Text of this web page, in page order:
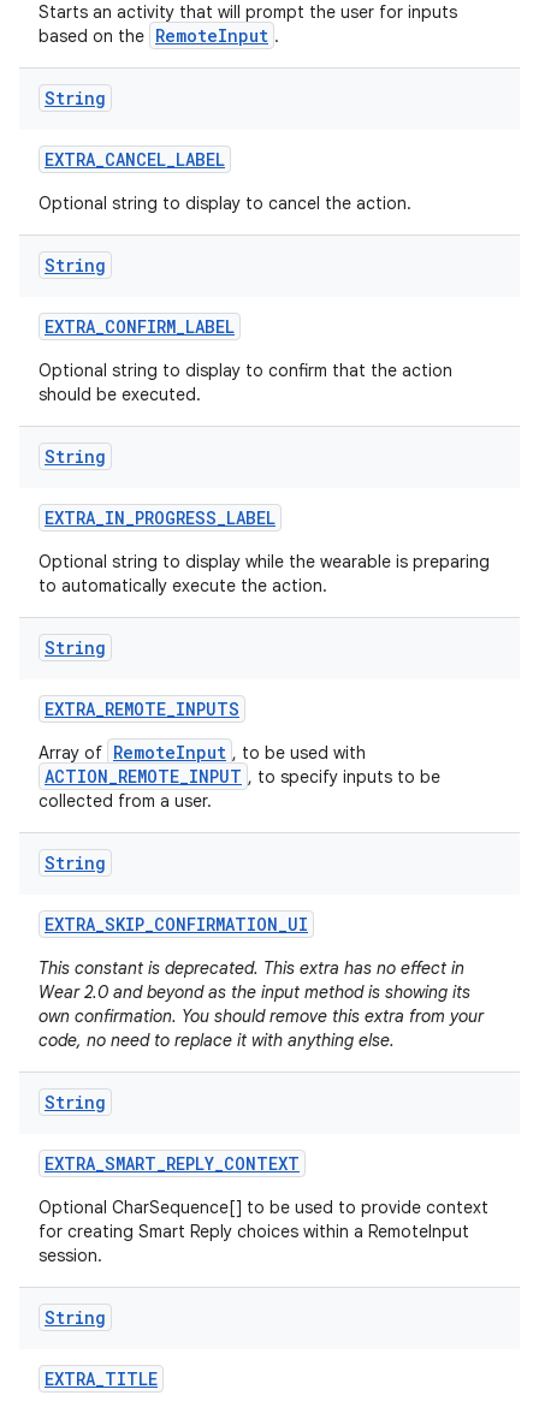
Starts an activity that will prompt the user for inputs
based on the RemoteInput .
String
EXTRA_CANCEL_LABEL
Optional string to display to cancel the action.
String
EXTRA_CONFIRM_LABEL
Optional string to display to confirm that the action
should be executed.
String
EXTRA_IN_PROGRESS_LABEL
Optional string to display while the wearable is preparing
to automatically execute the action.
String
EXTRA_REMOTE_INPUTS
Array of RemoteInput , to be used with
ACTION_REMOTE_INPUT , to specify inputs to be
collected from a user.
String
EXTRA_SKIP_CONFIRMATION_UI
This constant is deprecated. This extra has no effect in
Wear 2.0 and beyond as the input method is showing its
own confirmation. You should remove this extra from your
code, no need to replace it with anything else.
String
EXTRA_SMART_REPLY_CONTEXT
Optional CharSequence[] to be used to provide context
for creating Smart Reply choices within a RemoteInput
session.
String
EXTRA_TITLE